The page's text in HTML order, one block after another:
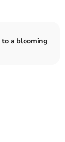
a blooming